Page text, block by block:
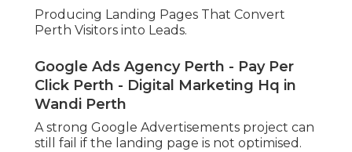
Producing Landing Pages That Convert
Perth Visitors into Leads.
Google Ads Agency Perth - Pay Per
Click Perth - Digital Marketing Hq in
Wandi Perth
A strong Google Advertisements project can
still fail if the landing page is not optimised.